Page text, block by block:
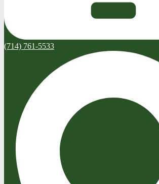
(714) 761-5533